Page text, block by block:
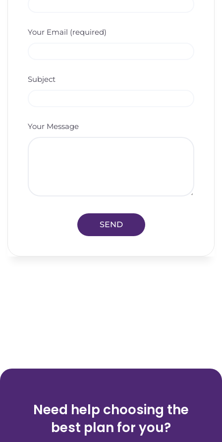
Your Email (required)
Subject
Your Message
Need help choosing the
best plan for you?